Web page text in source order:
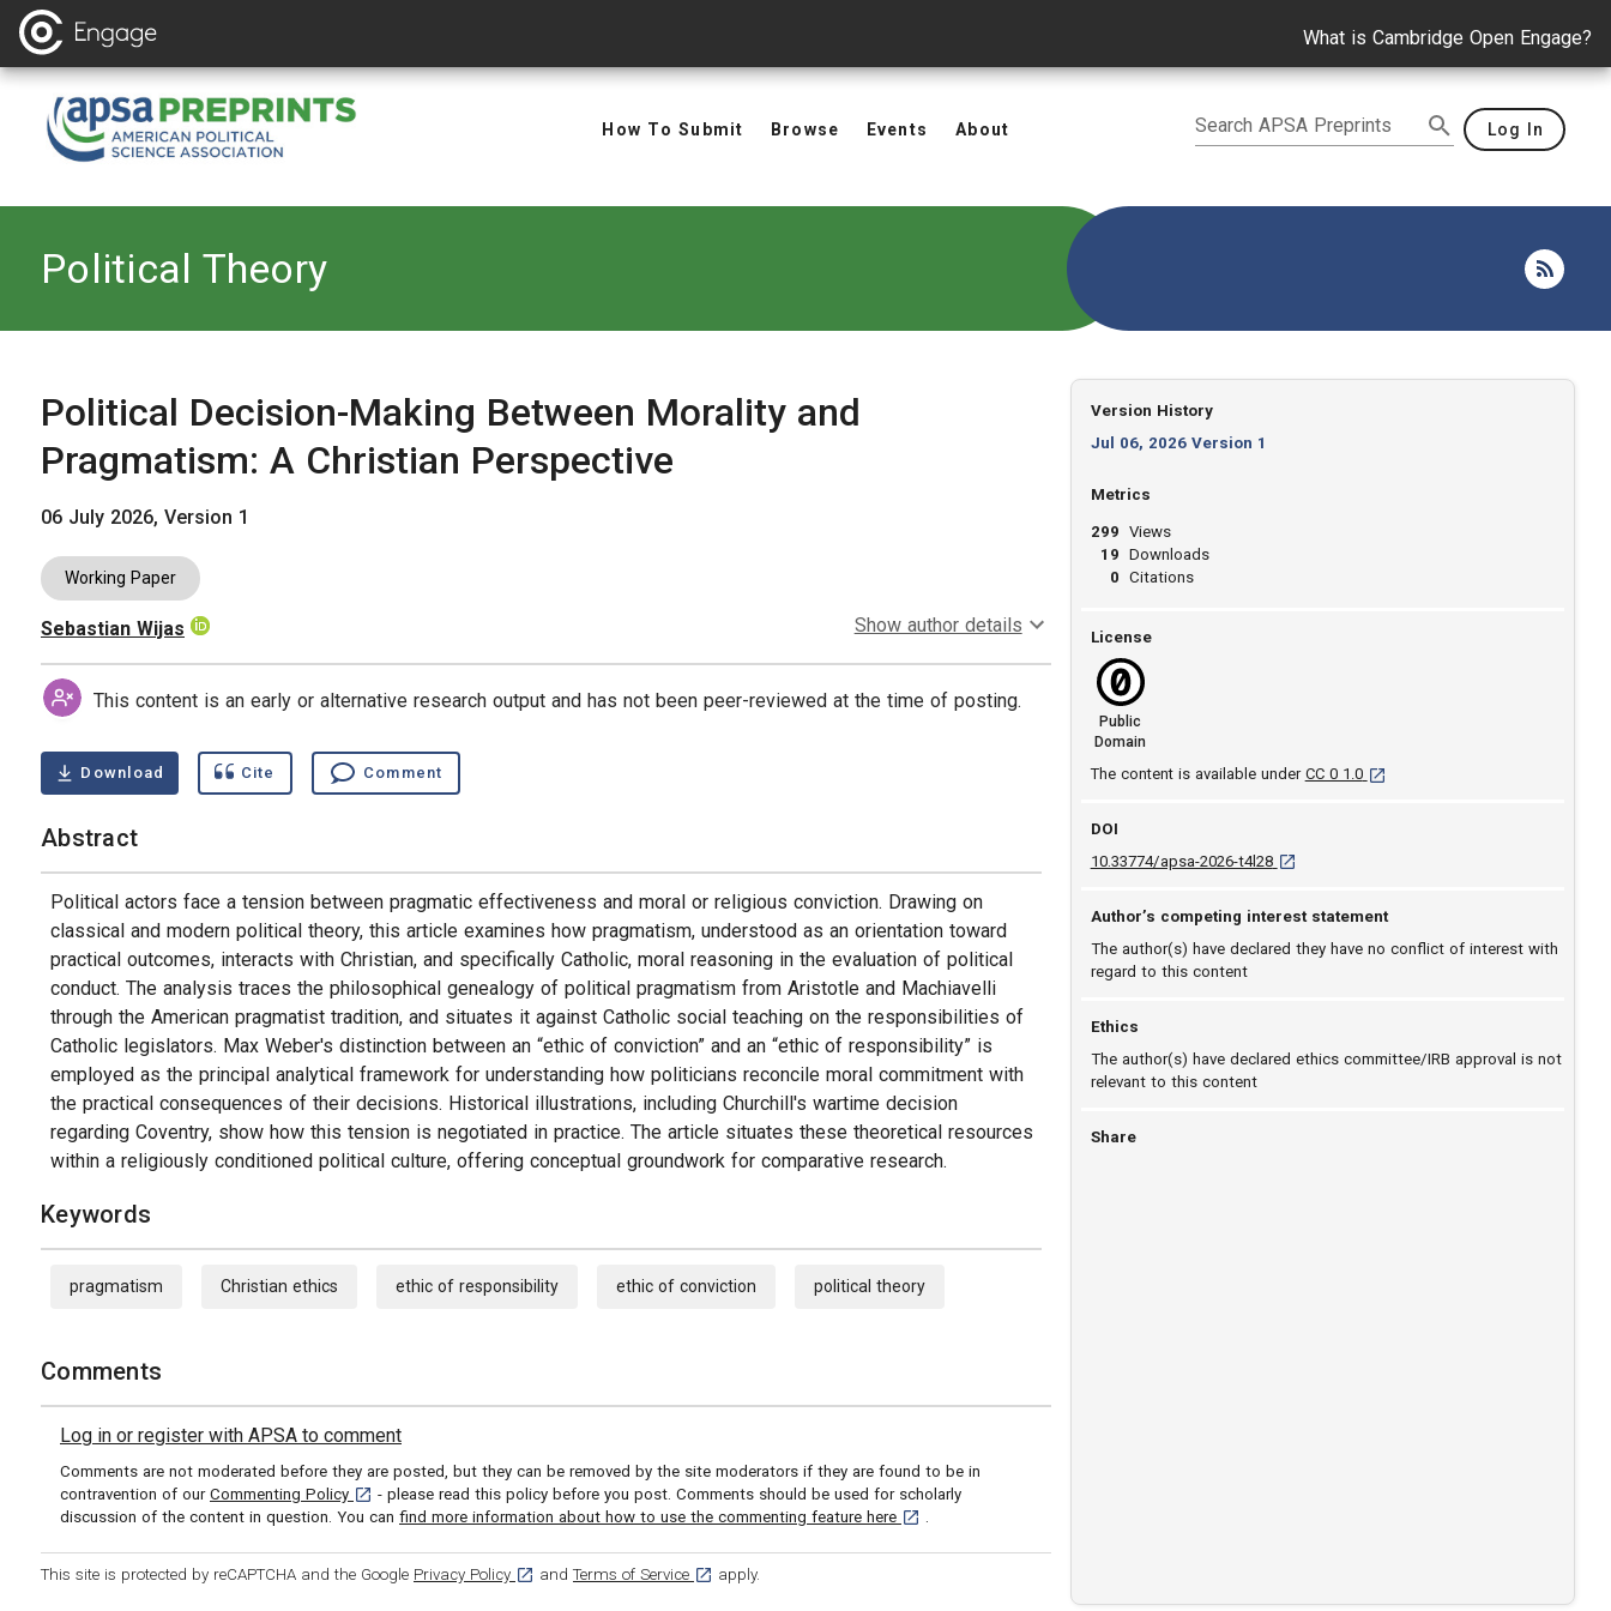
What is Cambridge Open Engage?
How To Submit Browse Events About Search APSA Preprints Log In
Back to
Political Theory
Political Decision-Making Between Morality and
Pragmatism: A Christian Perspective
06 July 2026, Version 1
Working Paper
Authors
Sebastian Wijas Show author details
This content is an early or alternative research output and has not been peer-reviewed at the time of posting.
Download Cite Comment
Abstract
Political actors face a tension between pragmatic effectiveness and moral or religious conviction. Drawing on
classical and modern political theory, this article examines how pragmatism, understood as an orientation toward
practical outcomes, interacts with Christian, and specifically Catholic, moral reasoning in the evaluation of political
conduct. The analysis traces the philosophical genealogy of political pragmatism from Aristotle and Machiavelli
through the American pragmatist tradition, and situates it against Catholic social teaching on the responsibilities of
Catholic legislators. Max Weber's distinction between an “ethic of conviction” and an “ethic of responsibility” is
employed as the principal analytical framework for understanding how politicians reconcile moral commitment with
the practical consequences of their decisions. Historical illustrations, including Churchill's wartime decision
regarding Coventry, show how this tension is negotiated in practice. The article situates these theoretical resources
within a religiously conditioned political culture, offering conceptual groundwork for comparative research.
Keywords
pragmatism Christian ethics ethic of responsibility ethic of conviction political theory
Comments
Log in or register with APSA to comment
Comments are not moderated before they are posted, but they can be removed by the site moderators if they are found to be in
contravention of our Commenting Policy [opens in a new tab]
- please read this policy before you post. Comments should be used for scholarly
discussion of the content in question. You can find more information about how to use the commenting feature here [opens in a new tab]
.
This site is protected by reCAPTCHA and the Google Privacy Policy [opens in a new tab]
and Terms of Service [opens in a new tab]
apply.
Version History
Jul 06, 2026 Version 1
Metrics
299
19
0
Views
Downloads
Citations
License
Public
Domain
The content is available under CC 0 1.0 [opens in a new tab]
DOI
10.33774/apsa-2026-t4l28 D O I: 10.33774/apsa-2026-t4l28 [opens in a
Author’s competing interest statement
The author(s) have declared they have no conflict of interest with
regard to this content
Ethics
The author(s) have declared ethics committee/IRB approval is not
relevant to this content
Share